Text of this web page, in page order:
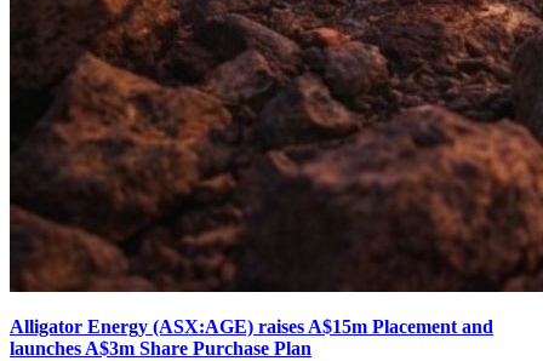
Alligator Energy (ASX:AGE) raises A$15m Placement and
launches A$3m Share Purchase Plan